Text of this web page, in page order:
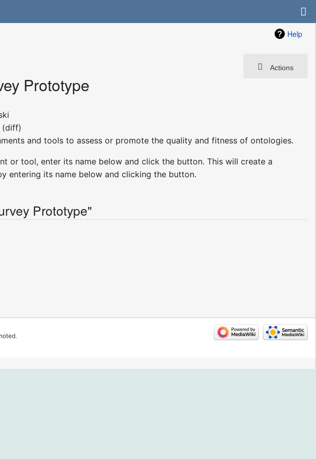
Help
Actions
Prototype
(diff)
and tools to assess or promote the quality and fitness of ontologies.
or tool, enter its name below and click the button. This will create a
entering its name below and clicking the button.
Prototype"